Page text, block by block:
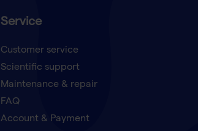
Service
Customer service
Scientific support
Maintenance & repair
FAQ
Account & Payment